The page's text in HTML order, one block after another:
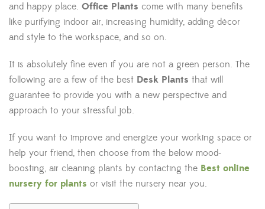
and happy place. Office Plants come with many benefits
like purifying indoor air, increasing humidity, adding décor
and style to the workspace, and so on.
It is absolutely fine even if you are not a green person. The
following are a few of the best Desk Plants that will
guarantee to provide you with a new perspective and
approach to your stressful job.
If you want to improve and energize your working space or
help your friend, then choose from the below mood-
boosting, air cleaning plants by contacting the Best online
nursery for plants or visit the nursery near you.